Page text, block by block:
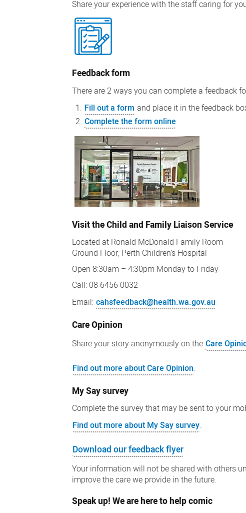
Share your experience with the staff caring for
Feedback form
There are 2 ways you can complete a feedback
Fill out a form and place it in the feedback
Complete the form online
Visit the Child and Family Liaison Service
Located at Ronald McDonald Family Room
Ground Floor, Perth Children’s Hospital
Open 8:30am – 4:30pm Monday to Friday
Call: 08 6456 0032
Email: cahsfeedback@health.wa.gov.au
Care Opinion
Share your story anonymously on the Care
Find out more about Care Opinion.
My Say survey
Complete the survey that may be sent to your
Find out more about My Say survey.
Download our feedback flyer
Your information will not be shared with others
improve the care we provide in the future.
Speak up! We are here to help comic